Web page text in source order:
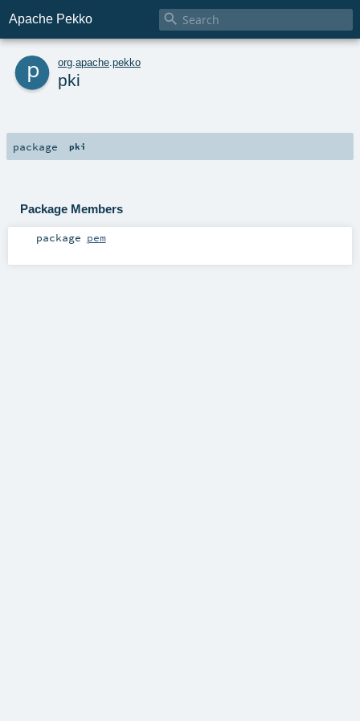
Apache Pekko 
p org apache pekko
pki
package pki
Package Members
package pem